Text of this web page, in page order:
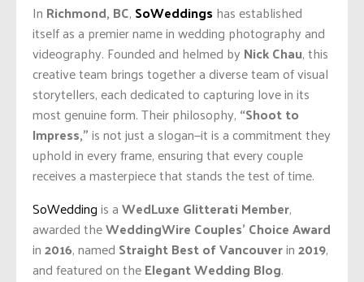
In Richmond, BC, SoWeddings has established
itself as a premier name in wedding photography and
videography. Founded and helmed byNick Chau, this
creative team brings together a diverse team of visual
storytellers, each dedicated to capturing love in its
most genuine form. Their philosophy, “Shoot to
Impress,”is not just a slogan—it is a commitment they
uphold in every frame, ensuring that every couple
receives a masterpiece that stands the test of time.
SoWeddingis aWedLuxe Glitterati Member,
awarded theWeddingWire Couples’ Choice Award
in2016, named Straight Best of Vancouverin2019,
and featured on theElegant Wedding Blog.